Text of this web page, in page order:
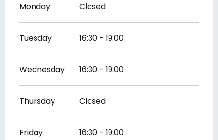
Monday Closed
Tuesday 16:30 - 19:00
Wednesday 16:30 - 19:00
Thursday Closed
Friday 16:30 - 19:00